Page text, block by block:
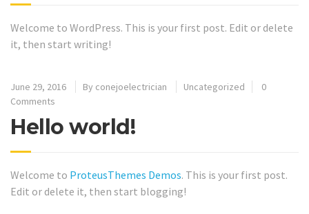
Welcome to WordPress. This is your first post. Edit or delete
it, then start writing!
June 29, 2016 By conejoelectrician Uncategorized
0
Comments
Hello world!
Welcome to ProteusThemes Demos. This is your first post.
Edit or delete it, then start blogging!